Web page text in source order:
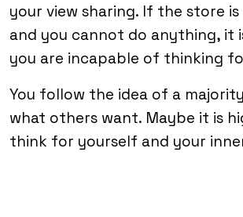
your view sharing. If the store
and you cannot do anything, it
you are incapable of thinking
You follow the idea of a
what others want. Maybe it is
think for yourself and your